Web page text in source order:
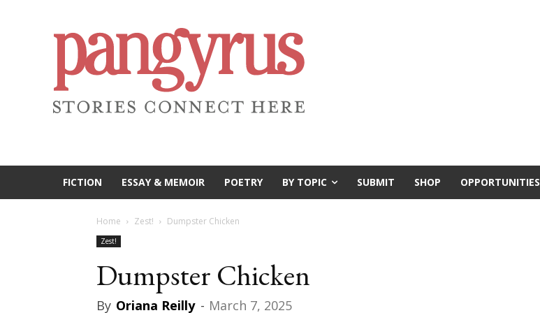
FICTION ESSAY & MEMOIR POETRY BY TOPIC SUBMIT SHOP OPPORTUNITIES
Home Zest! Dumpster Chicken
Zest!
Dumpster Chicken
By Oriana Reilly - March 7, 2025